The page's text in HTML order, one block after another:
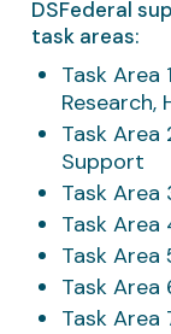
DSFederal
task areas:
Task Area
Research,
Task Area
Support
Task Area
Task Area
Task Area
Task Area
Task